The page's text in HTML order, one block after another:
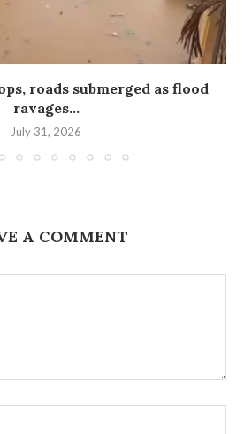
roads submerged as flood
ravages...
July 31, 2026
A COMMENT